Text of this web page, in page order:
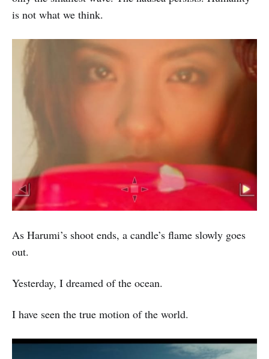
is not what we think.
As Harumi’s shoot ends, a candle’s flame slowly goes
out.
Yesterday, I dreamed of the ocean.
I have seen the true motion of the world.